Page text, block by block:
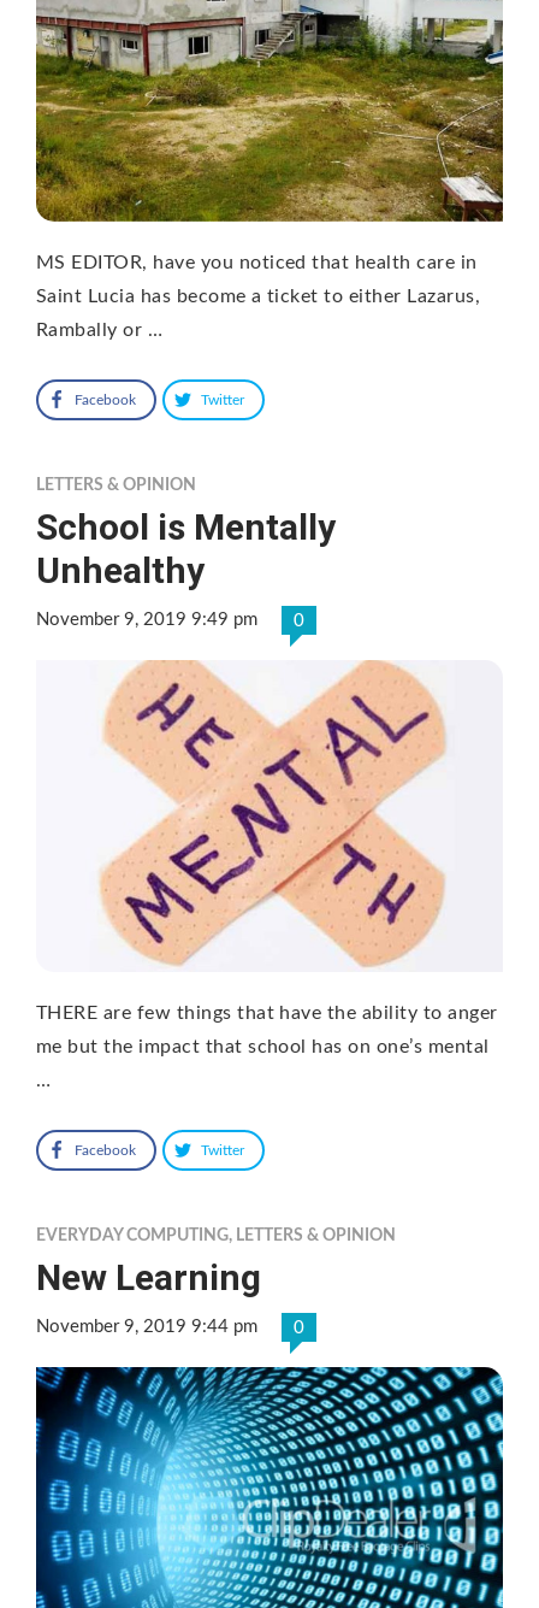
MS EDITOR, have you noticed that health care in
Saint Lucia has become a ticket to either Lazarus,
Rambally or …
Facebook Twitter
LETTERS & OPINION
School is Mentally
Unhealthy
November 9, 2019 9:49 pm 0
THERE are few things that have the ability to anger
me but the impact that school has on one’s mental
…
Facebook Twitter
EVERYDAY COMPUTING, LETTERS & OPINION
New Learning
November 9, 2019 9:44 pm 0